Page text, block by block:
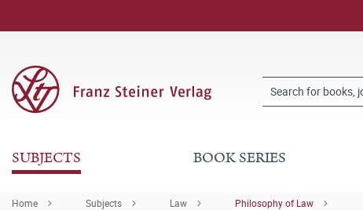
SUBJECTS BOOK SERIES
Home Subjects Law Philosophy of Law